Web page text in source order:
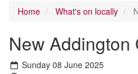
Home What's on locally
New Addington
Sunday 08 June 2025